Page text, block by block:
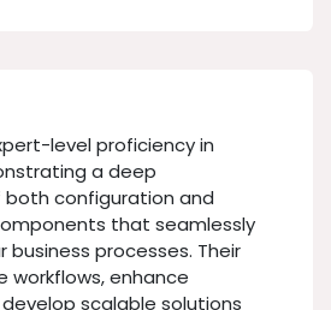
level proficiency in
a deep
configuration and
that seamlessly
processes. Their
workflows, enhance
scalable solutions